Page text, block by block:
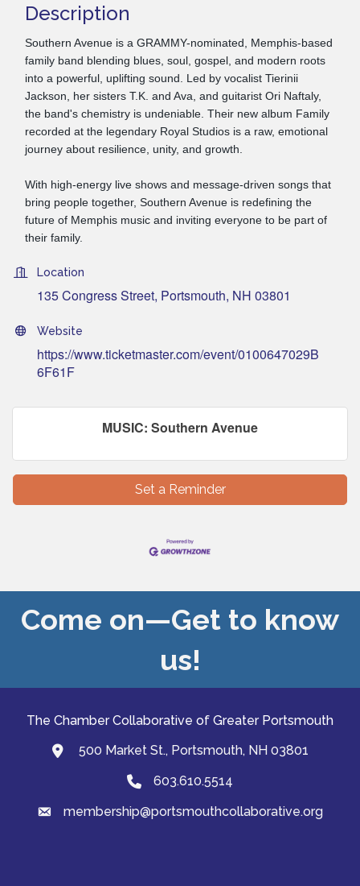
Description
Southern Avenue is a GRAMMY-nominated, Memphis-based
family band blending blues, soul, gospel, and modern roots
into a powerful, uplifting sound. Led by vocalist Tierinii
Jackson, her sisters T.K. and Ava, and guitarist Ori Naftaly,
the band's chemistry is undeniable. Their new album Family
recorded at the legendary Royal Studios is a raw, emotional
journey about resilience, unity, and growth.
With high-energy live shows and message-driven songs that
bring people together, Southern Avenue is redefining the
future of Memphis music and inviting everyone to be part of
their family.
Location
135 Congress Street Portsmouth NH 03801
Website
https://www.ticketmaster.com/event/0100647029B
6F61F
MUSIC: Southern Avenue
Set a Reminder
Come on—Get to know
us!
The Chamber Collaborative of Greater Portsmouth
map and address
500 Market St., Portsmouth, NH 03801
Phone603.610.5514
emailmembership@portsmouthcollaborative.org